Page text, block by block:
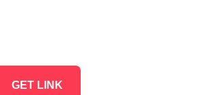
GET LINK